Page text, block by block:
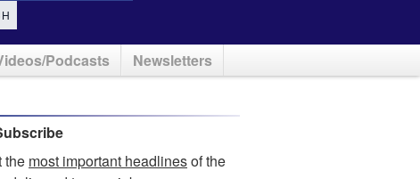
Podcasts Newsletters
the most important headlinesof the